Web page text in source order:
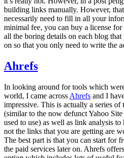
building links manually. However, that
necessarily need to fill in all your
minimal fee, you can buy a license
all the boring details on each blog
on so that you only need to write the
Ahrefs
In looking around for tools which
world, I came across Ahrefs and I
impressive. This is actually a series
(similar to the now defunct Yahoo
used to use) as well as link analysis
not the links that you are getting are
The best part is that you can start for
the paid services later on. Ahrefs